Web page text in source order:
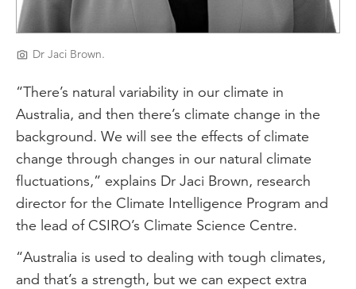
Dr Jaci Brown.
“There’s natural variability in our climate in
Australia, and then there’s climate change in the
background. We will see the effects of climate
change through changes in our natural climate
fluctuations,” explains Dr Jaci Brown, research
director for the Climate Intelligence Program and
the lead of CSIRO’s Climate Science Centre.
“Australia is used to dealing with tough climates,
and that’s a strength, but we can expect extra